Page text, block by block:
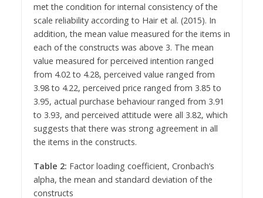
met the condition for internal consistency of the
scale reliability according to Hair et al. (2015). In
addition, the mean value measured for the items in
each of the constructs was above 3. The mean
value measured for perceived intention ranged
from 4.02 to 4.28, perceived value ranged from
3.98 to 4.22, perceived price ranged from 3.85 to
3.95, actual purchase behaviour ranged from 3.91
to 3.93, and perceived attitude were all 3.82, which
suggests that there was strong agreement in all
the items in the constructs.
Table 2: Factor loading coefficient, Cronbach’s
alpha, the mean and standard deviation of the
constructs